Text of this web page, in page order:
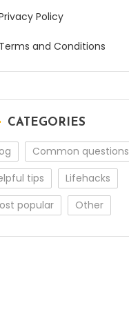
Policy
Terms and Conditions
CATEGORIES
Common questions
tips
Lifehacks
popular
Other